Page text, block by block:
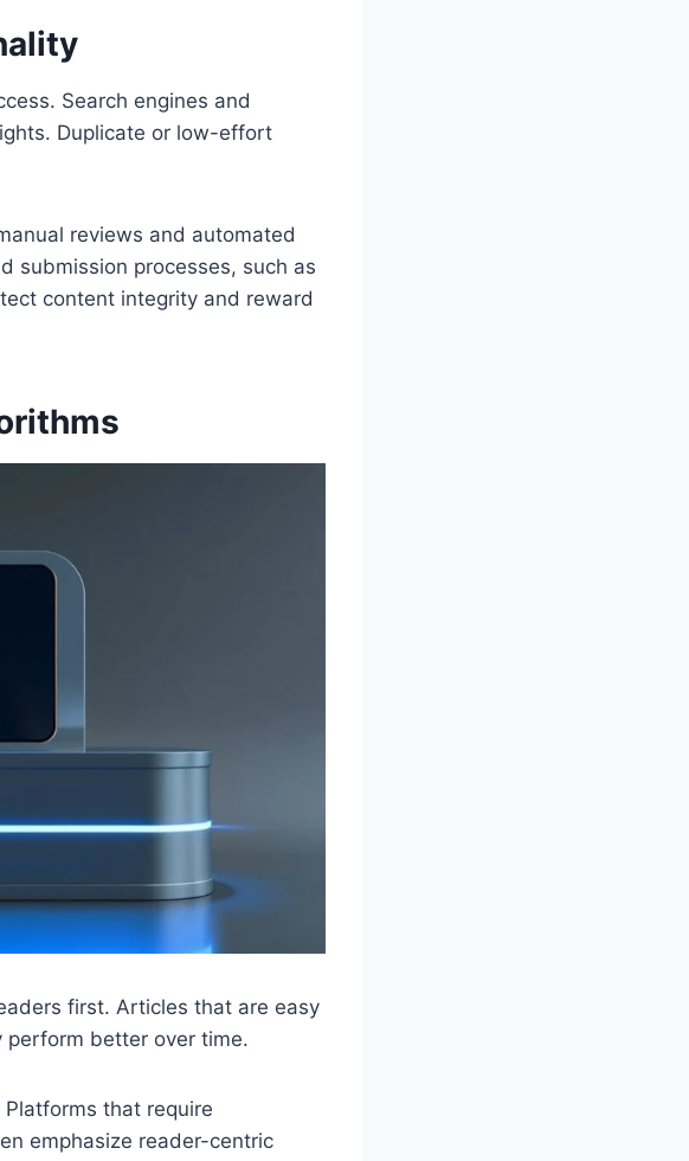
Search engines and
Duplicate or low-effort
reviews and automated
submission processes, such as
content integrity and reward
first. Articles that are easy
better over time.
that require
emphasize reader-centric